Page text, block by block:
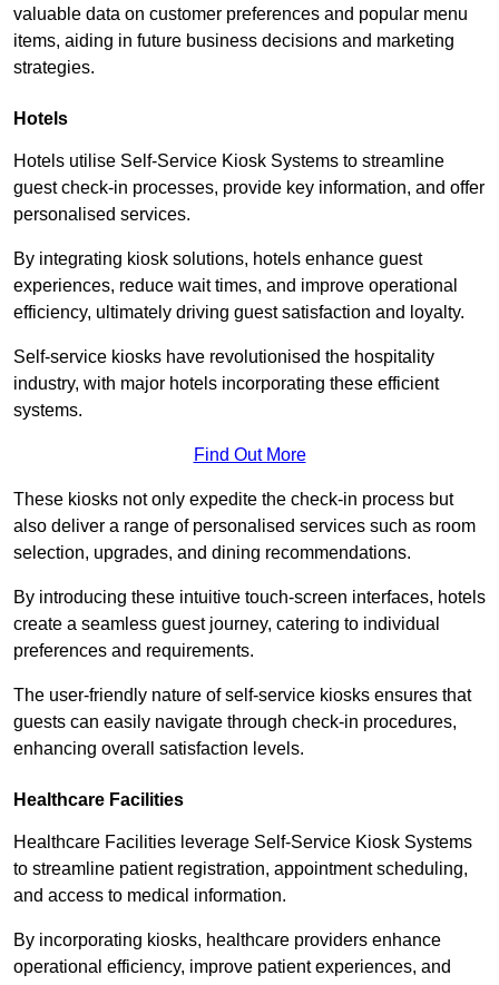
valuable data on customer preferences and popular menu
items, aiding in future business decisions and marketing
strategies.
Hotels
Hotels utilise Self-Service Kiosk Systems to streamline
guest check-in processes, provide key information, and offer
personalised services.
By integrating kiosk solutions, hotels enhance guest
experiences, reduce wait times, and improve operational
efficiency, ultimately driving guest satisfaction and loyalty.
Self-service kiosks have revolutionised the hospitality
industry, with major hotels incorporating these efficient
systems.
Find Out More
These kiosks not only expedite the check-in process but
also deliver a range of personalised services such as room
selection, upgrades, and dining recommendations.
By introducing these intuitive touch-screen interfaces, hotels
create a seamless guest journey, catering to individual
preferences and requirements.
The user-friendly nature of self-service kiosks ensures that
guests can easily navigate through check-in procedures,
enhancing overall satisfaction levels.
Healthcare Facilities
Healthcare Facilities leverage Self-Service Kiosk Systems
to streamline patient registration, appointment scheduling,
and access to medical information.
By incorporating kiosks, healthcare providers enhance
operational efficiency, improve patient experiences, and